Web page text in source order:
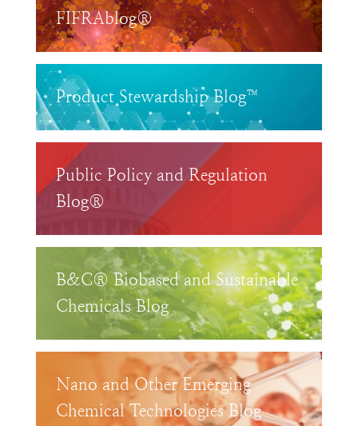
FIFRAblog®
Product Stewardship Blog™
Public Policy and Regulation
Blog®
B&C® Biobased and Sustainable
Chemicals Blog
Nano and Other Emerging
Chemical Technologies Blog